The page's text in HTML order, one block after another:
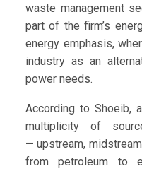
waste management
part of the firm’s
energy emphasis,
industry as an
power needs.
According to Shoeib,
multiplicity of
— upstream,
from petroleum to